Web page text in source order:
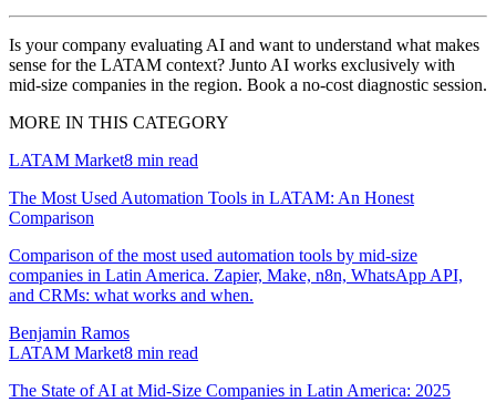
Is your company evaluating AI and want to understand what makes
sense for the LATAM context? Junto AI works exclusively with
mid-size companies in the region. Book a no-cost diagnostic session.
MORE IN THIS CATEGORY
LATAM Market8 min read
The Most Used Automation Tools in LATAM: An Honest
Comparison
Comparison of the most used automation tools by mid-size
companies in Latin America. Zapier, Make, n8n, WhatsApp API,
and CRMs: what works and when.
Benjamin Ramos
LATAM Market8 min read
The State of AI at Mid-Size Companies in Latin America: 2025